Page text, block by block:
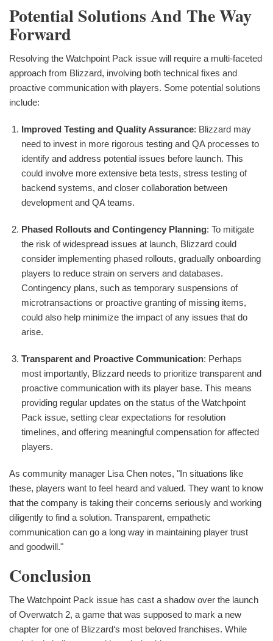
Potential Solutions And The Way
Forward
Resolving the Watchpoint Pack issue will require a multi-faceted
approach from Blizzard, involving both technical fixes and
proactive communication with players. Some potential solutions
include:
Improved Testing and Quality Assurance: Blizzard may
need to invest in more rigorous testing and QA processes to
identify and address potential issues before launch. This
could involve more extensive beta tests, stress testing of
backend systems, and closer collaboration between
development and QA teams.
Phased Rollouts and Contingency Planning: To mitigate
the risk of widespread issues at launch, Blizzard could
consider implementing phased rollouts, gradually onboarding
players to reduce strain on servers and databases.
Contingency plans, such as temporary suspensions of
microtransactions or proactive granting of missing items,
could also help minimize the impact of any issues that do
arise.
Transparent and Proactive Communication: Perhaps
most importantly, Blizzard needs to prioritize transparent and
proactive communication with its player base. This means
providing regular updates on the status of the Watchpoint
Pack issue, setting clear expectations for resolution
timelines, and offering meaningful compensation for affected
players.
As community manager Lisa Chen notes, "In situations like
these, players want to feel heard and valued. They want to know
that the company is taking their concerns seriously and working
diligently to find a solution. Transparent, empathetic
communication can go a long way in maintaining player trust
and goodwill."
Conclusion
The Watchpoint Pack issue has cast a shadow over the launch
of Overwatch 2, a game that was supposed to mark a new
chapter for one of Blizzard‘s most beloved franchises. While